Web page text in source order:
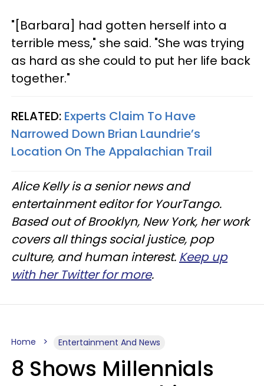
"[Barbara] had gotten herself into a
terrible mess," she said. "She was trying
as hard as she could to put her life back
together."
RELATED: Experts Claim To Have
Narrowed Down Brian Laundrie’s
Location On The Appalachian Trail
Alice Kelly is a senior news and
entertainment editor for YourTango.
Based out of Brooklyn, New York, her work
covers all things social justice, pop
culture, and human interest. Keep up
with her Twitter for more.
Home Entertainment And News
8 Shows Millennials